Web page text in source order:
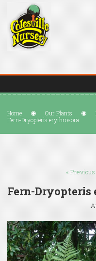
Home Our Plants
Fern-Dryopteris erythrosora
«
Fern-Dryopteris